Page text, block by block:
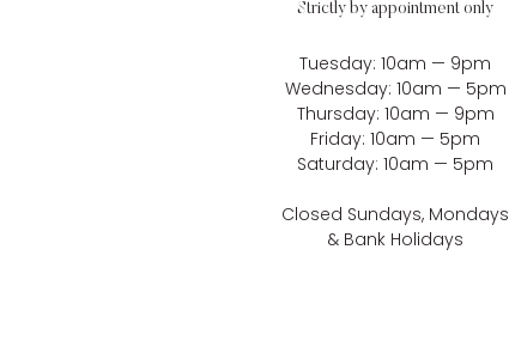
Strictly by appointment only
Tuesday: 10am — 9pm
Wednesday: 10am — 5pm
Thursday: 10am — 9pm
Friday: 10am — 5pm
Saturday: 10am — 5pm
Closed Sundays, Mondays
& Bank Holidays